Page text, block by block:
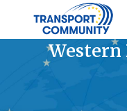
Road
Number
Western